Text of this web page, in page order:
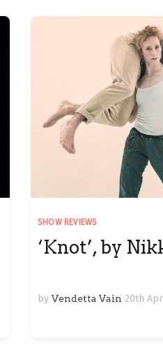
SHOW REVIEWS
‘Knot’, by
by Vendetta Vain 20th